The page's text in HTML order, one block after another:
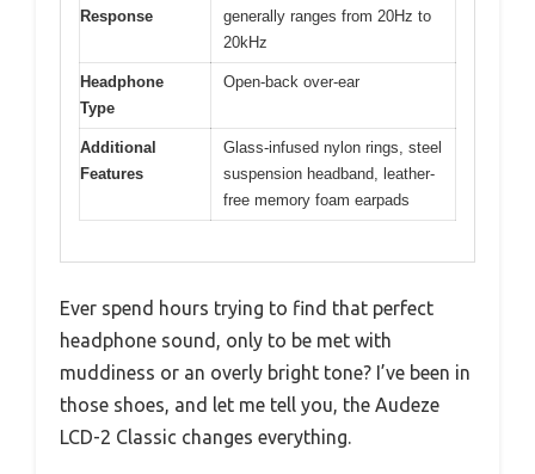
Response
generally ranges from 20Hz to
20kHz
Headphone
Type
Open-back over-ear
Additional
Features
Glass-infused nylon rings, steel
suspension headband, leather-
free memory foam earpads
Ever spend hours trying to find that perfect
headphone sound, only to be met with
muddiness or an overly bright tone? I’ve been in
those shoes, and let me tell you, the Audeze
LCD-2 Classic changes everything.